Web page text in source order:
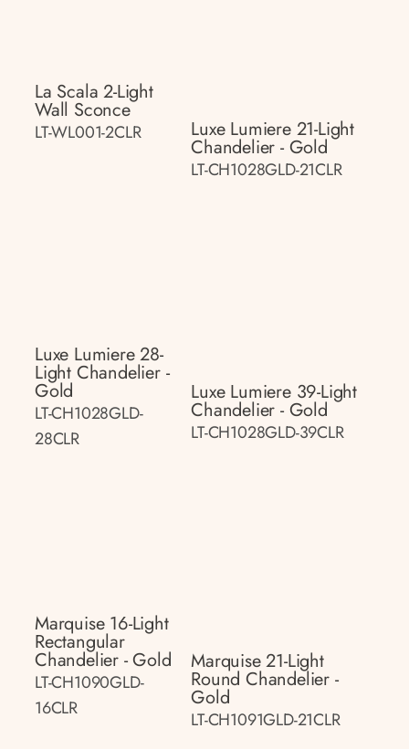
La Scala 2-Light
Wall Sconce
LT-WL001-2CLR Luxe Lumiere 21-Light
Chandelier - Gold
LT-CH1028GLD-21CLR
Luxe Lumiere 28-
Light Chandelier -
Gold
LT-CH1028GLD-
28CLR
Luxe Lumiere 39-Light
Chandelier - Gold
LT-CH1028GLD-39CLR
Marquise 16-Light
Rectangular
Chandelier - Gold
LT-CH1090GLD-
16CLR
Marquise 21-Light
Round Chandelier -
Gold
LT-CH1091GLD-21CLR